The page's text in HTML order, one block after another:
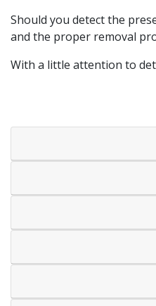
Should you detect the
and the proper removal
With a little attention to